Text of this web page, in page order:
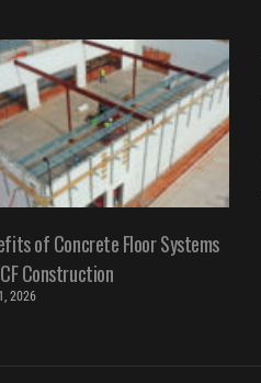
of Concrete Floor Systems
Construction
2026